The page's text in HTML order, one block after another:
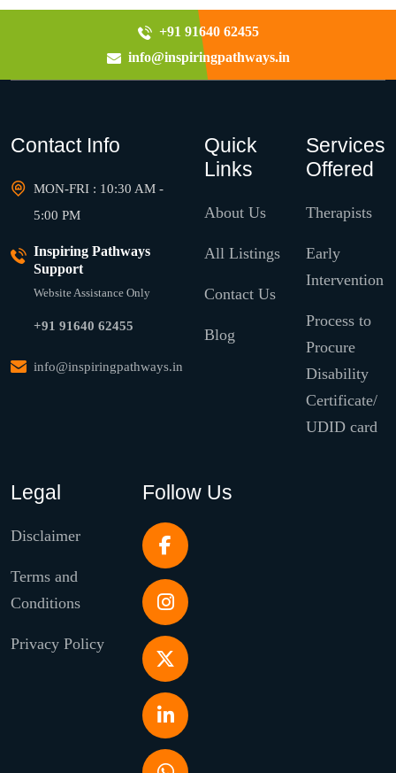
+91 91640 62455
info@inspiringpathways.in
Contact Info
MON-FRI : 10:30 AM -
5:00 PM
Inspiring Pathways
Support
Website Assistance Only
+91 91640 62455
info@inspiringpathways.in
Quick
Links
About Us
All Listings
Contact Us
Blog
Services
Offered
Therapists
Early
Intervention
Process to
Procure
Disability
Certificate/
UDID card
Legal
Disclaimer
Terms and
Conditions
Privacy Policy
Follow Us